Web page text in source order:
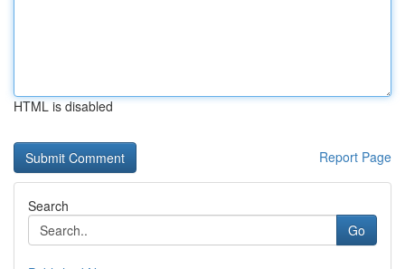
HTML is disabled
Report Page
Search
Go